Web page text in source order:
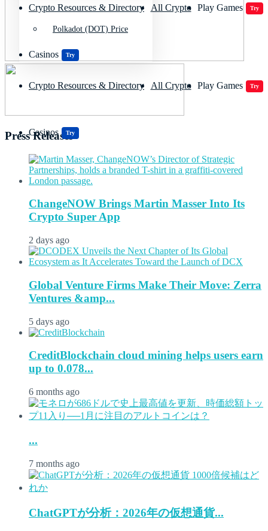
Crypto Resources & Directory All Crypto Play Games Try
Casinos Try
Polkadot (DOT) Price
Crypto Resources & Directory All Crypto Play Games Try
Casinos Try
Press Releases
ChangeNOW Brings Martin Masser Into Its
Crypto Super App
2 days ago
Global Venture Firms Make Their Move: Zerra
Ventures &amp...
5 days ago
CreditBlockchain cloud mining helps users earn
up to 0.078...
6 months ago
...
7 months ago
ChatGPTが分析：2026年の仮想通貨...